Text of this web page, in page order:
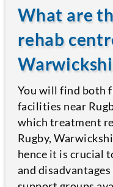
What are
rehab
You will find both
facilities near
which treatment
Rugby,
hence it is crucial
and